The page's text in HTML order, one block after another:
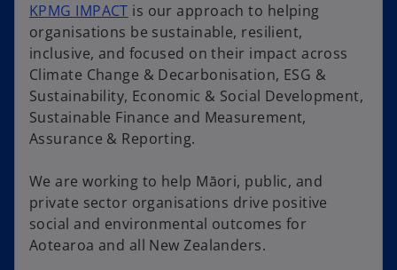
KPMG IMPACT is our approach to helping
organisations be sustainable, resilient,
inclusive, and focused on their impact across
Climate Change & Decarbonisation, ESG &
Sustainability, Economic & Social Development,
Sustainable Finance and Measurement,
Assurance & Reporting.
We are working to help Māori, public, and
private sector organisations drive positive
social and environmental outcomes for
Aotearoa and all New Zealanders.